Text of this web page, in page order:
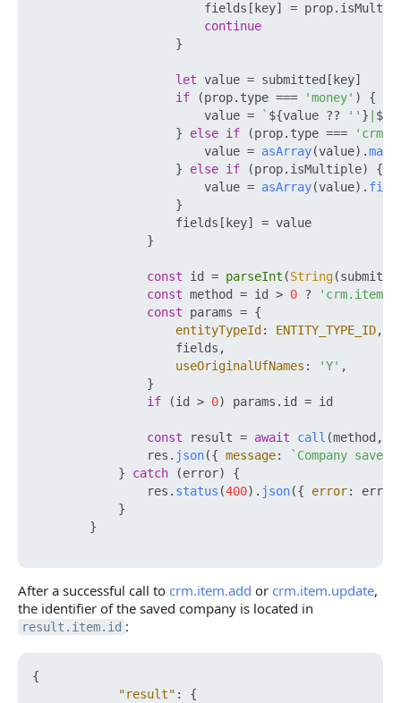
                        fields[key] = prop.
continue
                    }
let value = submitted[key]
if (prop. type === 'money' ) {
                        value =
` ${value ?? '' }
                    }
else if (prop. type ===
                        value =
asArray(value).map
                    }
else if (prop. isMultiple) {
                        value =
asArray(value).
                    }
                    fields[key] = value
                }
const id = parseInt (String
const method = id > 0 ?
const params = {
entityTypeId : ENTITY_TYPE_ID,
                    fields,
useOriginalUfNames : 'Y' ,
                }
if (id > 0) params. id = id
const result = await call (method,
                res.
json({ message:
`Company
            }
catch (error) {
                res.
status (400). json({ error:
            }
        }
After a successful call to crm.item.add or crm.item.update,
the identifier of the saved company is located in
result.item.id :
{
"result" : {